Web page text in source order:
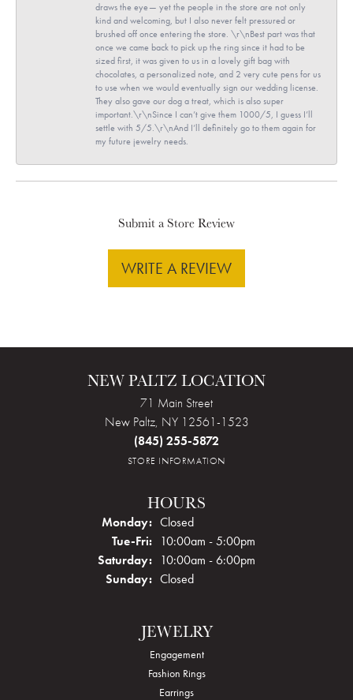
draws the eye— yet the people in the store are not only
kind and welcoming, but I also never felt pressured or
brushed off once entering the store. \r\nBest part was that
once we came back to pick up the ring since it had to be
sized first, it was given to us in a lovely gift bag with
chocolates, a personalized note, and 2 very cute pens for us
to use when we would eventually sign our wedding license.
They also gave our dog a treat, which is also super
important.\r\nSince I can’t give them 1000/5, I guess I’ll
settle with 5/5.\r\nAnd I’ll definitely go to them again for
my future jewelry needs.
Submit a Store Review
WRITE A REVIEW
NEW PALTZ LOCATION
71 Main Street
New Paltz, NY 12561-1523
(845) 255-5872
STORE INFORMATION
HOURS
Monday: Closed
Tue-Fri:Tuesday - Friday:
10:00am - 5:00pm
Saturday: 10:00am - 6:00pm
Sunday: Closed
JEWELRY
Engagement
Fashion Rings
Earrings